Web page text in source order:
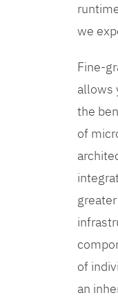
we
Fine-
allows
the
of
of
an